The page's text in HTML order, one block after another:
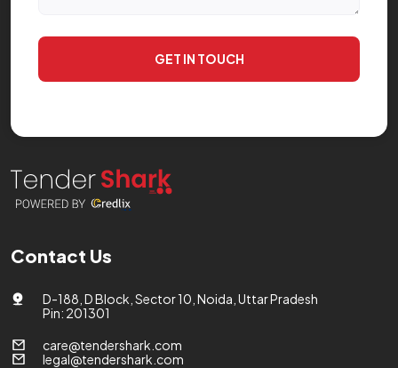
Contact Us
D-188, D Block, Sector 10, Noida, Uttar Pradesh
Pin: 201301
care@tendershark.com
legal@tendershark.com
GET IN TOUCH